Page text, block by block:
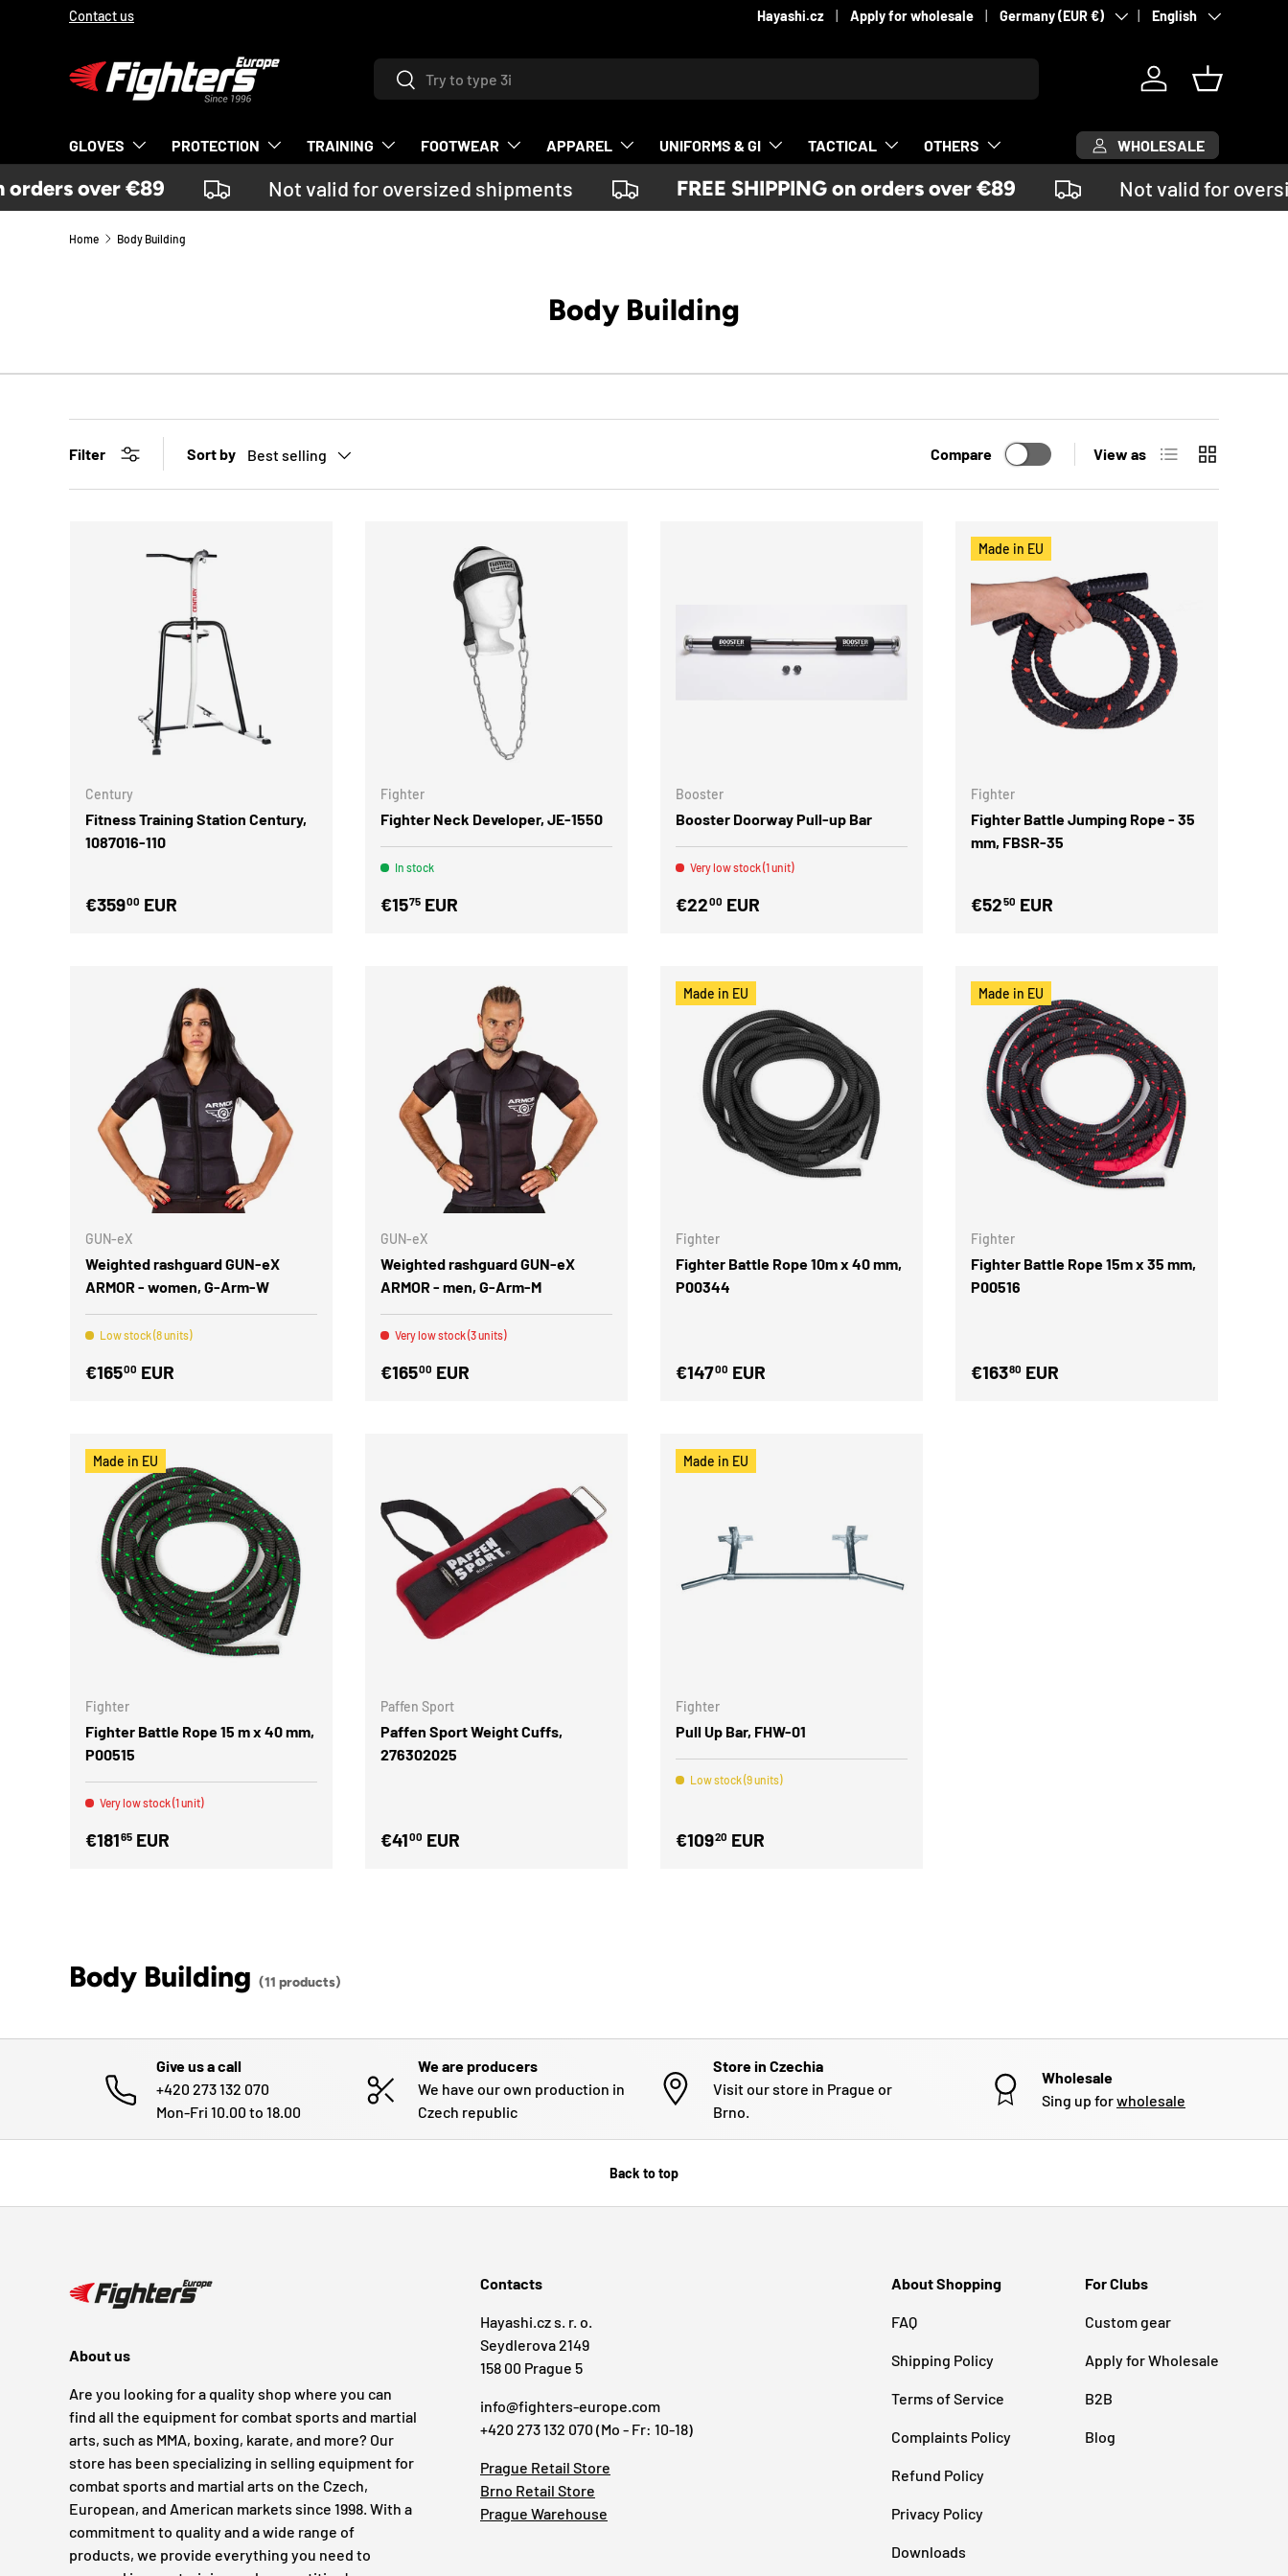
Contact us Hayashi.cz Apply for wholesale Country/Region
Germany (EUR €) Language
English
SearchSearch
Log in Basket
GLOVES PROTECTION TRAINING FOOTWEAR APPAREL UNIFORMS & GI TACTICAL OTHERS WHOLESALE
over €89 Not valid for oversized shipments FREE SHIPPING on orders over €89 Not valid for
Home Body Building
Body Building
Filter Sort by Best selling Compare View as List Grid
Century
Fitness Training Station Century,
1087016-110
€35900 EUR
Fighter
Fighter Neck Developer, JE-1550
In stock
€1575 EUR
Booster
Booster Doorway Pull-up Bar
Very low stock (1 unit)
€2200 EUR
Made in EU
Fighter
Fighter Battle Jumping Rope - 35
mm, FBSR-35
€5250 EUR
GUN-eX
Weighted rashguard GUN-eX
ARMOR - women, G-Arm-W
Low stock (8 units)
€16500 EUR
GUN-eX
Weighted rashguard GUN-eX
ARMOR - men, G-Arm-M
Very low stock (3 units)
€16500 EUR
Made in EU
Fighter
Fighter Battle Rope 10m x 40 mm,
P00344
€14700 EUR
Made in EU
Fighter
Fighter Battle Rope 15m x 35 mm,
P00516
€16380 EUR
Made in EU
Fighter
Fighter Battle Rope 15 m x 40 mm,
P00515
Very low stock (1 unit)
€18165 EUR
Paffen Sport
Paffen Sport Weight Cuffs,
276302025
€4100 EUR
Made in EU
Fighter
Pull Up Bar, FHW-01
Low stock (9 units)
€10920 EUR
Body Building (11 products)
Give us a call
+420 273 132 070
Mon-Fri 10.00 to 18.00
We are producers
We have our own production in
Czech republic
Store in Czechia
Visit our store in Prague or
Brno.
Wholesale
Sing up forwholesale
Back to top
About us
Are you looking for a quality shop where you can
find all the equipment for combat sports and martial
arts, such as MMA, boxing, karate, and more? Our
store has been specializing in selling equipment for
combat sports and martial arts on the Czech,
European, and American markets since 1998. With a
commitment to quality and a wide range of
products, we provide everything you need to
Contacts
Hayashi.cz s. r. o.
Seydlerova 2149
158 00 Prague 5
info@fighters-europe.com
+420 273 132 070 (Mo - Fr: 10-18)
Prague Retail Store
Brno Retail Store
Prague Warehouse
About Shopping
FAQ
Shipping Policy
Terms of Service
Complaints Policy
Refund Policy
Privacy Policy
Downloads
For Clubs
Custom gear
Apply for Wholesale
B2B
Blog